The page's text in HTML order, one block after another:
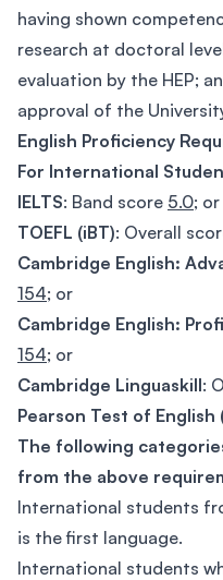
having shown
research at doctoral
evaluation by the HEP;
approval of the
English Proficiency
For International
IELTS: Band score 5.0; or
TOEFL (iBT): Overall
Cambridge English:
154; or
Cambridge English:
154; or
Cambridge Linguaskill:
Pearson Test of English
The following
from the above
International students
is the first language.
International students